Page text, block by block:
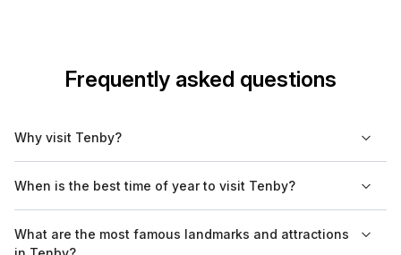
Frequently asked questions
Why visit Tenby?
and a well-preserved medieval town wall. It offers a blend of
history and seaside activities, making it a popular spot for
families and couples. The town is also a gateway to outdoor
When is the best time of year to visit Tenby?
June to August, when the weather is typically warm and dry.
What are the most famous landmarks and attractions